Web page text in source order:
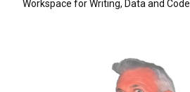
Workspace for Writing, Data and Code